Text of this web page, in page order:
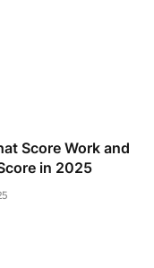
Score Work and
in 2025